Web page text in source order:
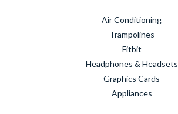
Air Conditioning
Trampolines
Fitbit
Headphones & Headsets
Graphics Cards
Appliances